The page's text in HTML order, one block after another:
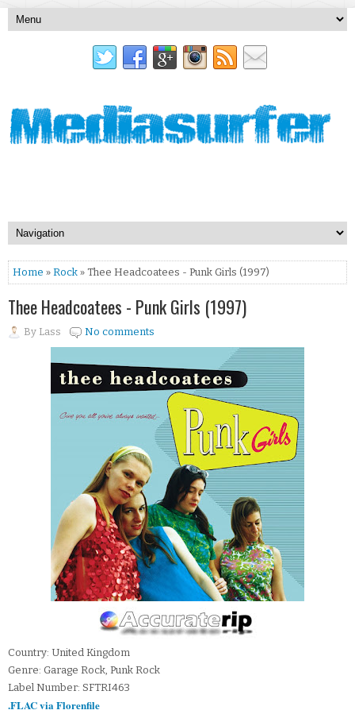
Home » Rock » Thee Headcoatees - Punk Girls (1997)
Thee Headcoatees - Punk Girls (1997)
By Lass No comments
Country: United Kingdom
Genre: Garage Rock, Punk Rock
Label Number: SFTRI463
.FLAC via Florenfile